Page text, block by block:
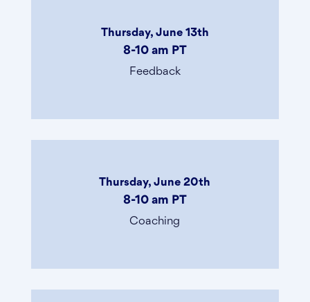
Thursday, June 13th
8-10 am PT
Feedback
Thursday, June 20th
8-10 am PT
Coaching